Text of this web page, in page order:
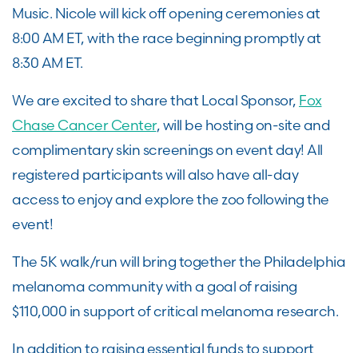
Music. Nicole will kick off opening ceremonies at
8:00 AM ET, with the race beginning promptly at
8:30 AM ET.
We are excited to share that Local Sponsor, Fox
Chase Cancer Center, will be hosting on-site and
complimentary skin screenings on event day! All
registered participants will also have all-day
access to enjoy and explore the zoo following the
event!
The 5K walk/run will bring together the Philadelphia
melanoma community with a goal of raising
$110,000 in support of critical melanoma research.
In addition to raising essential funds to support